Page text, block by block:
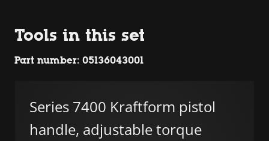
Tools in this set
Part number: 05136043001
Series 7400 Kraftform pistol
handle, adjustable torque